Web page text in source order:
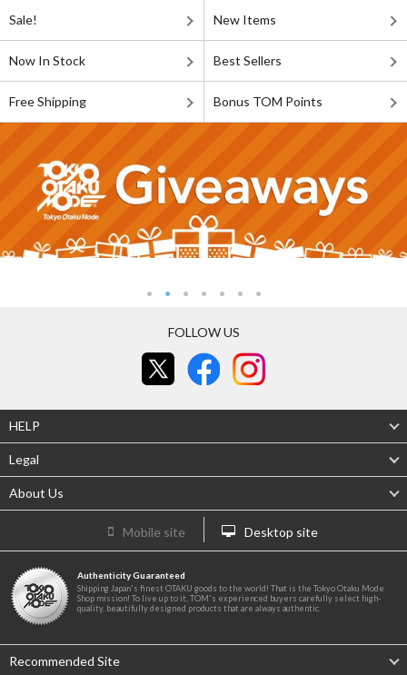
Sale! New Items
Now In Stock Best Sellers
Free Shipping Bonus TOM Points
FOLLOW US
HELP
Legal
About Us
Mobile site Desktop site
Authenticity Guaranteed
Shipping Japan's finest OTAKU goods to the world! That is the Tokyo Otaku Mode
Shop mission! To live up to it, TOM's experienced buyers carefully select high-
quality, beautifully designed products that are always authentic.
Recommended Site